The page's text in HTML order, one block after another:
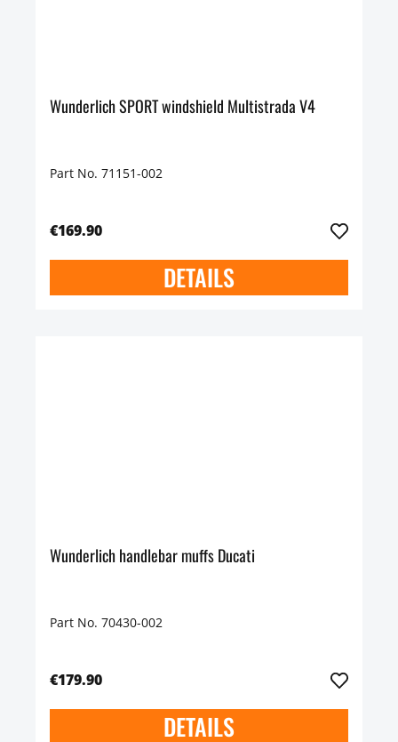
Wunderlich SPORT windshield Multistrada V4
Part No. 71151-002
€169.90
DETAILS
Wunderlich handlebar muffs Ducati
Part No. 70430-002
€179.90
DETAILS